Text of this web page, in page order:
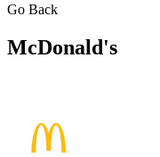
Go Back
McDonald's